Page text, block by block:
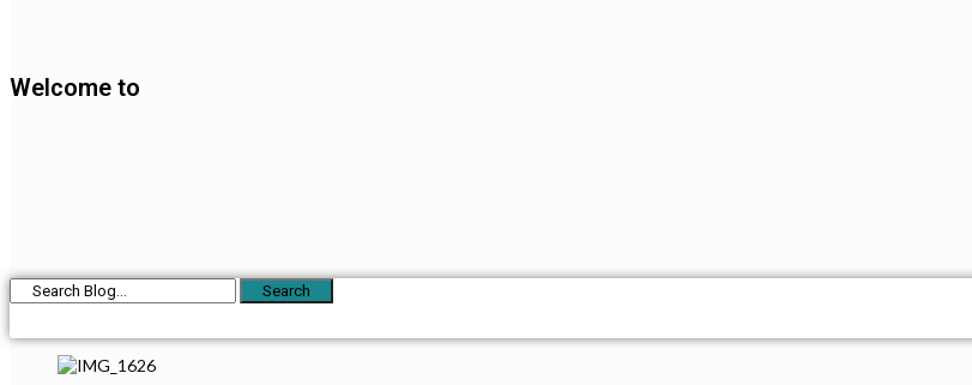
Welcome to
Search